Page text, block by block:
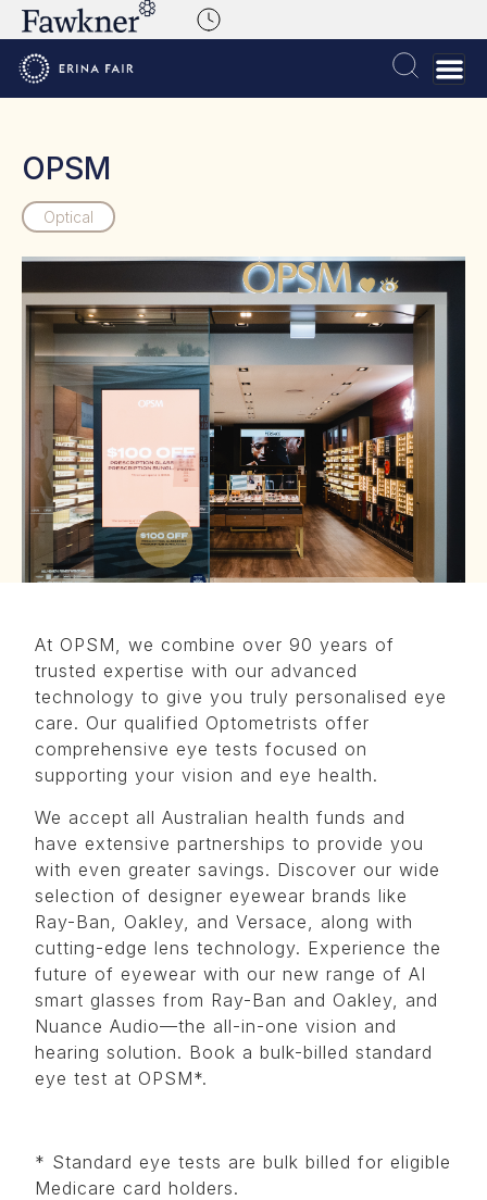
OPSM
Optical
At OPSM, we combine over 90 years of
trusted expertise with our advanced
technology to give you truly personalised eye
care. Our qualified Optometrists offer
comprehensive eye tests focused on
supporting your vision and eye health.
We accept all Australian health funds and
have extensive partnerships to provide you
with even greater savings. Discover our wide
selection of designer eyewear brands like
Ray-Ban, Oakley, and Versace, along with
cutting-edge lens technology. Experience the
future of eyewear with our new range of AI
smart glasses from Ray-Ban and Oakley, and
Nuance Audio—the all-in-one vision and
hearing solution. Book a bulk-billed standard
eye test at OPSM*.
* Standard eye tests are bulk billed for eligible
Medicare card holders.